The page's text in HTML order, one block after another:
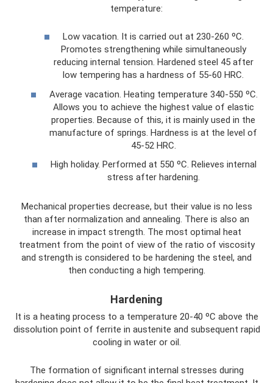
temperature:
Low vacation. It is carried out at 230-260 ºС.
Promotes strengthening while simultaneously
reducing internal tension. Hardened steel 45 after
low tempering has a hardness of 55-60 HRC.
Average vacation. Heating temperature 340-550 ºС.
Allows you to achieve the highest value of elastic
properties. Because of this, it is mainly used in the
manufacture of springs. Hardness is at the level of
45-52 HRC.
High holiday. Performed at 550 ºС. Relieves internal
stress after hardening.
Mechanical properties decrease, but their value is no less
than after normalization and annealing. There is also an
increase in impact strength. The most optimal heat
treatment from the point of view of the ratio of viscosity
and strength is considered to be hardening the steel, and
then conducting a high tempering.
Hardening
It is a heating process to a temperature 20-40 ºС above the
dissolution point of ferrite in austenite and subsequent rapid
cooling in water or oil.
The formation of significant internal stresses during